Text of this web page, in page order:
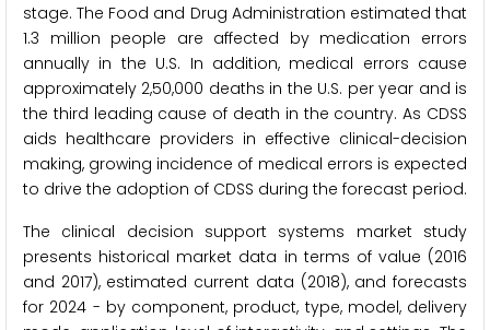
stage. The Food and Drug Administration estimated that
1.3 million people are affected by medication errors
annually in the U.S. In addition, medical errors cause
approximately 2,50,000 deaths in the U.S. per year and is
the third leading cause of death in the country. As CDSS
aids healthcare providers in effective clinical-decision
making, growing incidence of medical errors is expected
to drive the adoption of CDSS during the forecast period.
The clinical decision support systems market study
presents historical market data in terms of value (2016
and 2017), estimated current data (2018), and forecasts
for 2024 - by component, product, type, model, delivery